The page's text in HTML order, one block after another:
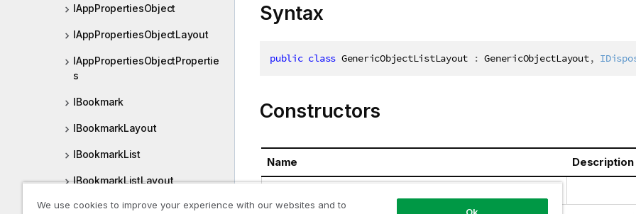
IAppPropertiesObject
IAppPropertiesObjectLayout
IAppPropertiesObjectPropertie
s
IBookmark
IBookmarkLayout
IBookmarkList
IBookmarkListLayout
IBookmarkListProperties
Syntax
public class GenericObjectListLayout : GenericObjectLayout,
Constructors
Name Description
We use cookies to improve your experience with our websites and to